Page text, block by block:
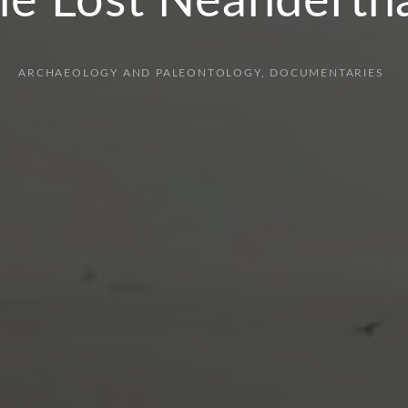
ARCHAEOLOGY AND PALEONTOLOGY DOCUMENTARIES